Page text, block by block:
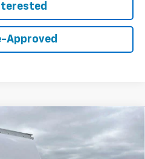
Approved
LOW PRICE